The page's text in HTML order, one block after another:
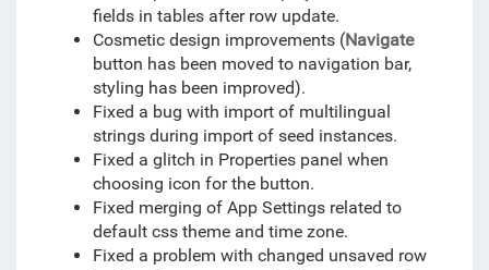
fields in tables after row update.
Cosmetic design improvements (Navigate
button has been moved to navigation bar,
styling has been improved).
Fixed a bug with import of multilingual
strings during import of seed instances.
Fixed a glitch in Properties panel when
choosing icon for the button.
Fixed merging of App Settings related to
default css theme and time zone.
Fixed a problem with changed unsaved row